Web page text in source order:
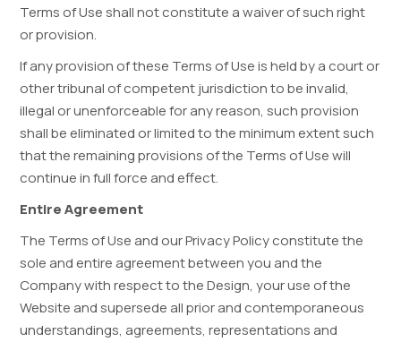
Terms of Use shall not constitute a waiver of such right
or provision.
If any provision of these Terms of Use is held by a court or
other tribunal of competent jurisdiction to be invalid,
illegal or unenforceable for any reason, such provision
shall be eliminated or limited to the minimum extent such
that the remaining provisions of the Terms of Use will
continue in full force and effect.
Entire Agreement
The Terms of Use and our Privacy Policy constitute the
sole and entire agreement between you and the
Company with respect to the Design, your use of the
Website and supersede all prior and contemporaneous
understandings, agreements, representations and